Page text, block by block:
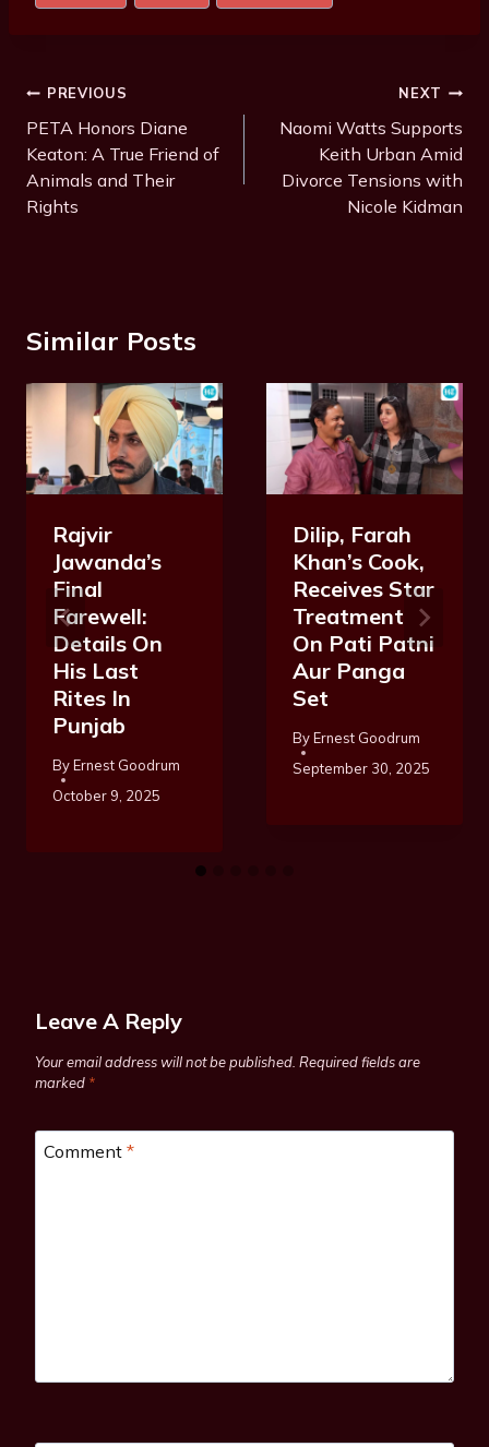
Post
Navigation
PREVIOUS
PETA Honors Diane
Keaton: A True Friend of
Animals and Their
Rights
NEXT
Naomi Watts Supports
Keith Urban Amid
Divorce Tensions with
Nicole Kidman
Similar Posts
Rajvir
Jawanda’s
Final
Farewell:
Details On
His Last
Rites In
Punjab
ByErnest Goodrum
October 9, 2025
Dilip, Farah
Khan’s Cook,
Receives Star
Treatment
On Pati Patni
Aur Panga
Set
ByErnest Goodrum
September 30, 2025
Leave A Reply
Your email address will not be published. Required fields are
marked *
Comment *